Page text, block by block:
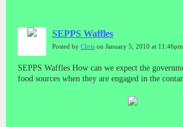
SEPPS Waffles
Posted by Chris on January 5, 2010 at 11:46pm
SEPPS Waffles How can we expect the
food sources when they are engaged in the
What about minority and poor areas? Do they